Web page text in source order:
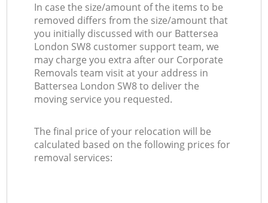
In case the size/amount of the items to be
removed differs from the size/amount that
you initially discussed with our Battersea
London SW8 customer support team, we
may charge you extra after our Corporate
Removals team visit at your address in
Battersea London SW8 to deliver the
moving service you requested.
The final price of your relocation will be
calculated based on the following prices for
removal services: